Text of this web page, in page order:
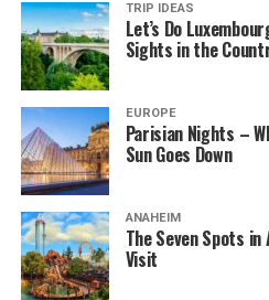
TRIP IDEAS
Let’s Do
Sights in the
EUROPE
Parisian Nights –
Sun Goes Down
ANAHEIM
The Seven Spots in
Visit